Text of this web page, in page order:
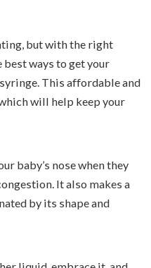
but with the right
best ways to get your
This affordable and
will help keep your
baby’s nose when they
It also makes a
by its shape and